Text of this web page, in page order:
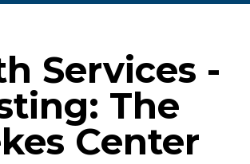
Services -
The
Center